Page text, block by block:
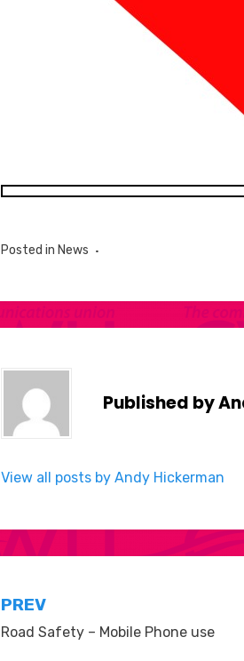
Posted in News
Published by
View all posts by Andy Hickerman
Post
navigation
PREV
Road Safety – Mobile Phone use